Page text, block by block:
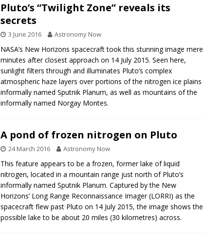
Pluto’s “Twilight Zone” reveals its
secrets
3 June 2016 Astronomy Now
NASA’s New Horizons spacecraft took this stunning image mere
minutes after closest approach on 14 July 2015. Seen here,
sunlight filters through and illuminates Pluto’s complex
atmospheric haze layers over portions of the nitrogen ice plains
informally named Sputnik Planum, as well as mountains of the
informally named Norgay Montes.
A pond of frozen nitrogen on Pluto
24 March 2016 Astronomy Now
This feature appears to be a frozen, former lake of liquid
nitrogen, located in a mountain range just north of Pluto’s
informally named Sputnik Planum. Captured by the New
Horizons’ Long Range Reconnaissance Imager (LORRI) as the
spacecraft flew past Pluto on 14 July 2015, the image shows the
possible lake to be about 20 miles (30 kilometres) across.